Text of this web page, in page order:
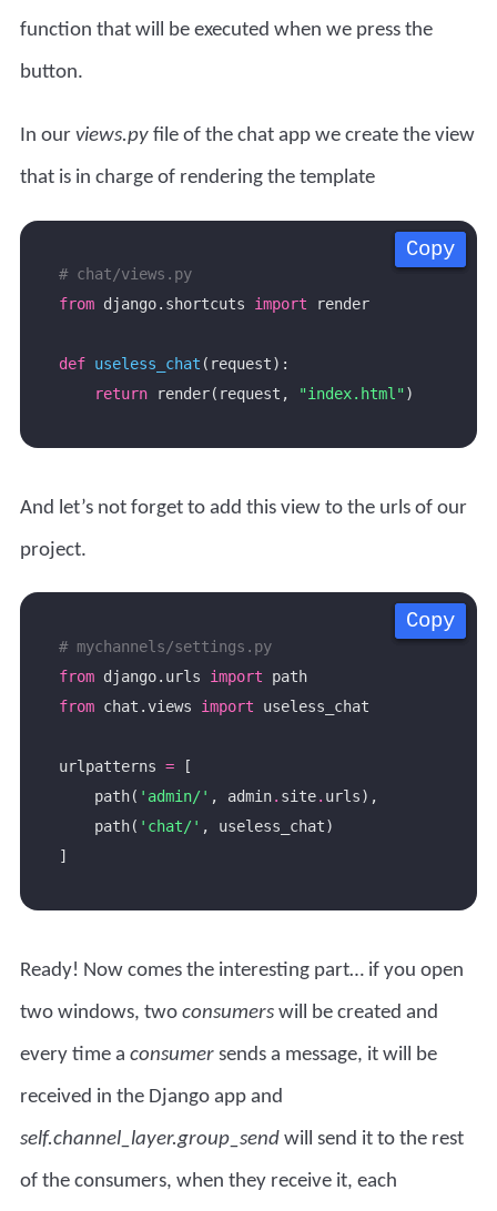
function that will be executed when we press the
button.
In our views.pyfile of the chat app we create the view
that is in charge of rendering the template
Copy
Copy
Copy
Copy
# chat/views.py
from django.shortcuts import render
def useless_chat
return render(request, "index.html"
And let’s not forget to add this view to the urls of our
project.
Copy
Copy
Copy
Copy
# mychannels/settings.py
from django.urls import
path
from chat.views import
urlpatterns =
    path(
'admin/' , admin. site.
    path(
'chat/'
Ready! Now comes the interesting part… if you open
two windows, two consumerswill be created and
every time a consumersends a message, it will be
received in the Django app and
self.channel_layer.group_sendwill send it to the rest
of the consumers, when they receive it, each